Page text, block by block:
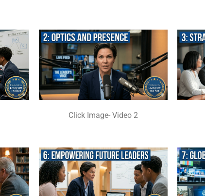
Click Image- Video 2